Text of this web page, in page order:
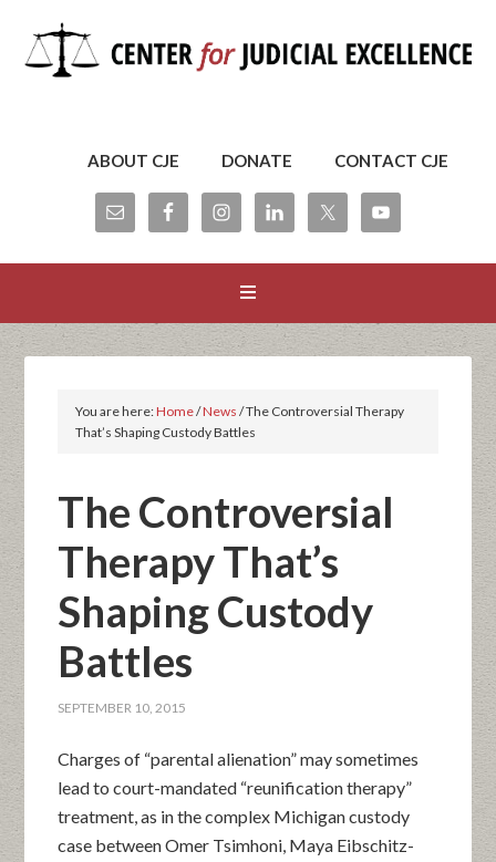
ABOUT CJE DONATE CONTACT CJE
You are here:Home/News /The Controversial Therapy
That’s Shaping Custody Battles
The Controversial
Therapy That’s
Shaping Custody
Battles
SEPTEMBER 10, 2015
Charges of “parental alienation” may sometimes
lead to court-mandated “reunification therapy”
treatment, as in the complex Michigan custody
case between Omer Tsimhoni, Maya Eibschitz-